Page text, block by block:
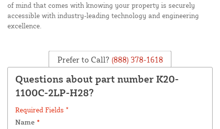
of mind that comes with knowing your property is securely
accessible with industry-leading technology and engineering
excellence.
Prefer to Call? (888) 378-1618
Questions about part number K20-
1100C-2LP-H28?
Required Fields *
Name *